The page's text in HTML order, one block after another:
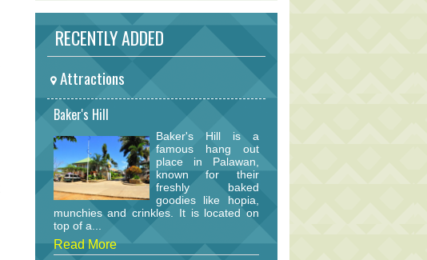
RECENTLY ADDED
Attractions
Baker's Hill
Baker's Hill is a
famous hang out
place in Palawan,
known for their
freshly baked
goodies like hopia,
munchies and crinkles. It is located on
top of a...
Read More